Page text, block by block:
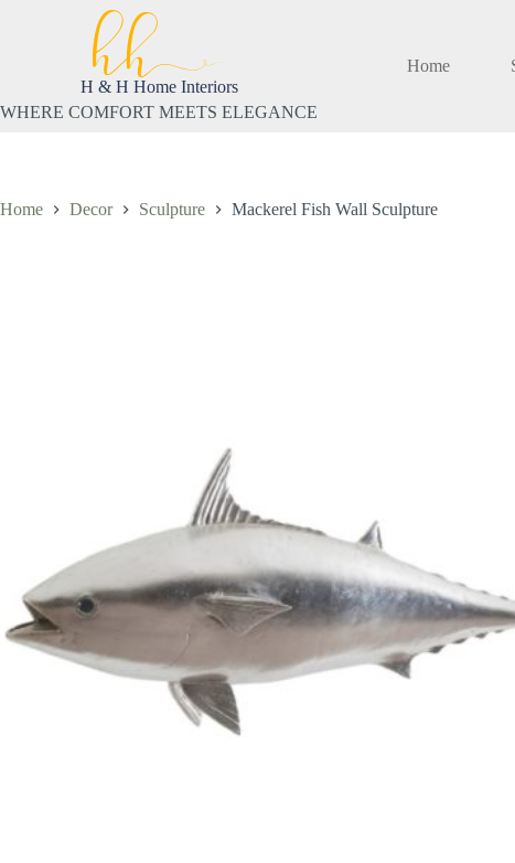
H & H Home Interiors
WHERE COMFORT MEETS ELEGANCE
Home
Home Decor Sculpture Mackerel Fish Wall Sculpture